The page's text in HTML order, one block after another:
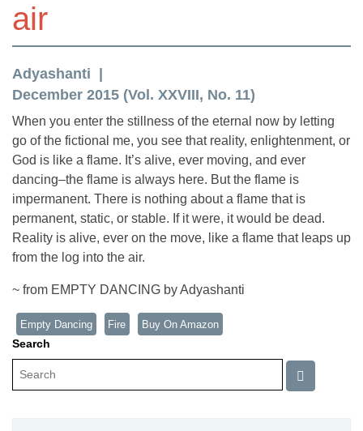
air
Adyashanti
December 2015 (Vol. XXVIII, No. 11)
When you enter the stillness of the eternal now by letting
go of the fictional me, you see that reality, enlightenment, or
God is like a flame. It’s alive, ever moving, and ever
dancing–the flame is always here. But the flame is
impermanent. There is nothing about a flame that is
permanent, static, or stable. If it were, it would be dead.
Reality is alive, ever on the move, like a flame that leaps up
from the log into the air.
~ from EMPTY DANCING by Adyashanti
Empty Dancing Fire Buy On Amazon
Search